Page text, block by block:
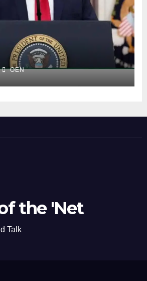
OEN
the 'Net
Talk